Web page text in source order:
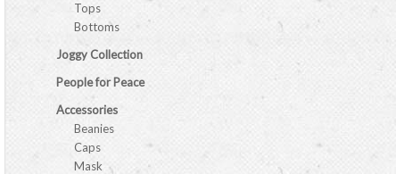
Tops
Bottoms
Joggy Collection
People for Peace
Accessories
Beanies
Caps
Mask